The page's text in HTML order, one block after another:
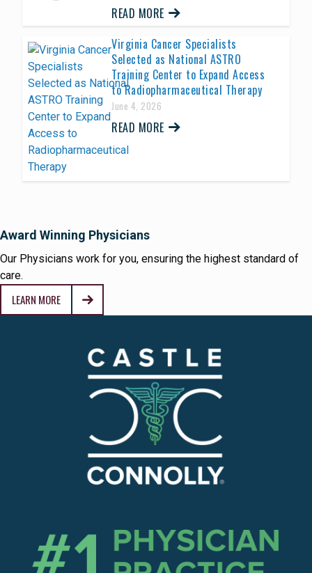
READ MORE
Virginia Cancer Specialists
Selected as National ASTRO
Training Center to Expand Access
to Radiopharmaceutical Therapy
June 4, 2026
READ MORE
Award Winning Physicians
Our Physicians work for you, ensuring the highest standard of
care.
LEARN MORE